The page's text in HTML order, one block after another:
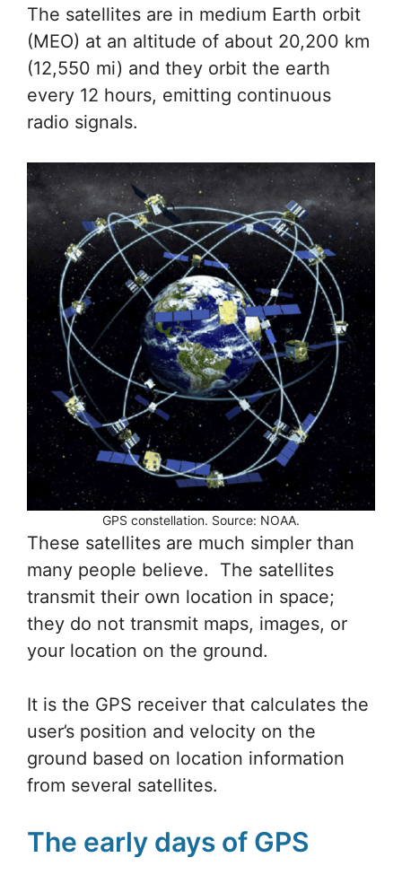
The satellites are in medium Earth orbit
(MEO) at an altitude of about 20,200 km
(12,550 mi) and they orbit the earth
every 12 hours, emitting continuous
radio signals.
GPS constellation. Source: NOAA.
These satellites are much simpler than
many people believe. The satellites
transmit their own location in space;
they do not transmit maps, images, or
your location on the ground.
It is the GPS receiver that calculates the
user’s position and velocity on the
ground based on location information
from several satellites.
The early days of GPS